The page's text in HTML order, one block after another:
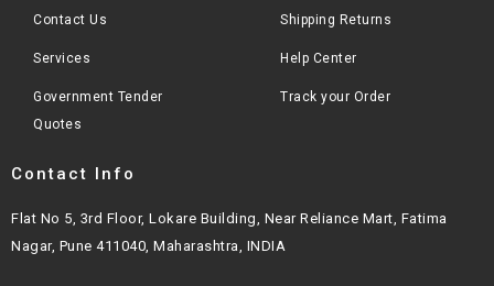
Contact Us
Services
Government Tender
Quotes
Shipping Returns
Help Center
Track your Order
Contact Info
Flat No 5, 3rd Floor, Lokare Building, Near Reliance Mart, Fatima
Nagar, Pune 411040, Maharashtra, INDIA